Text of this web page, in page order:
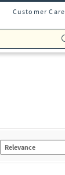
Customer Care